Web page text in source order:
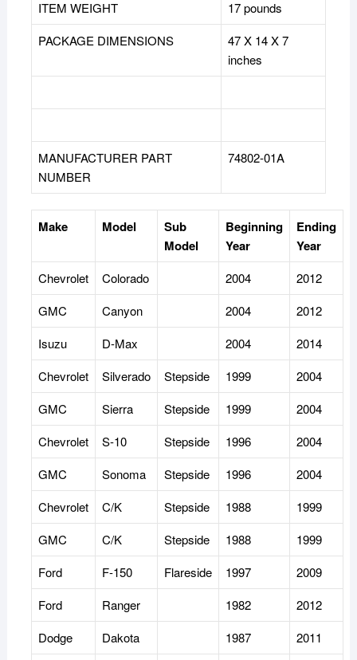
ITEM WEIGHT
17 pounds
PACKAGE DIMENSIONS
47 X 14 X 7
inches
MANUFACTURER PART
NUMBER
74802-01A
Make Model
Sub
Model
Beginning
Year
Ending
Year
Chevrolet Colorado 2004
2012
GMC
Canyon 2004
2012
Isuzu
D-Max 2004
2014
Chevrolet
Silverado Stepside 1999
2004
GMC
Sierra Stepside 1999
2004
Chevrolet
S-10 Stepside 1996
2004
GMC
Sonoma Stepside 1996
2004
Chevrolet
C/K Stepside 1988
1999
GMC
C/K Stepside 1988
1999
Ford
F-150 Flareside 1997
2009
Ford
Ranger 1982
2012
Dodge
Dakota 1987
2011